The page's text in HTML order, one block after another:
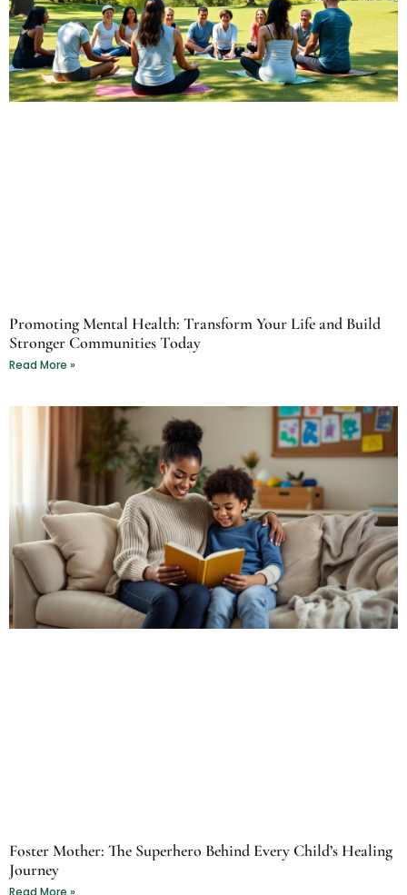
Promoting Mental Health: Transform Your Life and Build
Stronger Communities Today
Read More »
Foster Mother: The Superhero Behind Every Child’s Healing
Journey
Read More »